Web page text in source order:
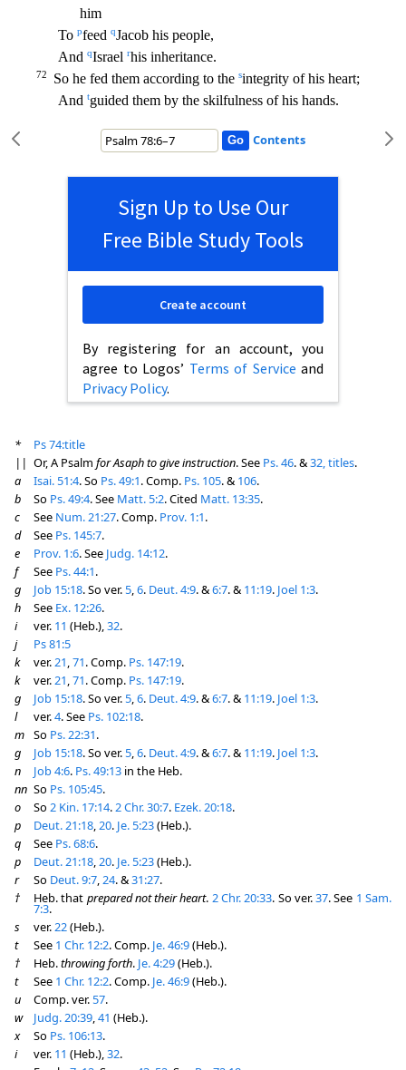
him
To pfeed qJacob his people,
And qIsrael rhis inheritance.
72 So he fed them according to the sintegrity of his heart;
And tguided them by the skilfulness of his hands.
Contents
Sign Up to Use Our
Free Bible Study Tools
By registering for an account, you
agree to Logos’ Terms of Service and
Privacy Policy.
Create account
*
Ps 74:title
|| Or, A Psalm for Asaph to give instruction. See Ps. 46. &32, titles.
a
Isai. 51:4. So Ps. 49:1. Comp. Ps. 105. & 106.
b
So Ps. 49:4. See Matt. 5:2. Cited Matt. 13:35.
c
See Num. 21:27. Comp. Prov. 1:1.
d
See Ps. 145:7.
e
Prov. 1:6. See Judg. 14:12.
f
See Ps. 44:1.
g
Job 15:18. So ver.5,6. Deut. 4:9. &6:7. & 11:19. Joel 1:3.
h
See Ex. 12:26.
i
ver. 11 (Heb.),32.
j
Ps 81:5
k
ver.21,71. Comp. Ps. 147:19.
k
ver.21,71. Comp. Ps. 147:19.
g
Job 15:18. So ver.5,6. Deut. 4:9. &6:7. & 11:19. Joel 1:3.
l
ver.4. See Ps. 102:18.
m So Ps. 22:31.
g
Job 15:18. So ver.5,6. Deut. 4:9. &6:7. & 11:19. Joel 1:3.
n
Job 4:6. Ps. 49:13 in the Heb.
nn So Ps. 105:45.
o
So 2 Kin. 17:14.2 Chr. 30:7. Ezek. 20:18.
p
Deut. 21:18,20. Je. 5:23(Heb.).
q
See Ps. 68:6.
p
Deut. 21:18,20. Je. 5:23(Heb.).
r
So Deut. 9:7,24. &31:27.
†
Heb. that prepared not their heart. 2 Chr. 20:33. So ver.37. See 1 Sam.
7:3.
s
ver.22(Heb.).
t
See 1 Chr. 12:2. Comp. Je. 46:9(Heb.).
†
Heb.throwing forth. Je. 4:29(Heb.).
t
See 1 Chr. 12:2. Comp. Je. 46:9(Heb.).
u
Comp. ver.57.
w
Judg. 20:39,41 (Heb.).
x
So Ps. 106:13.
i
ver. 11 (Heb.),32.